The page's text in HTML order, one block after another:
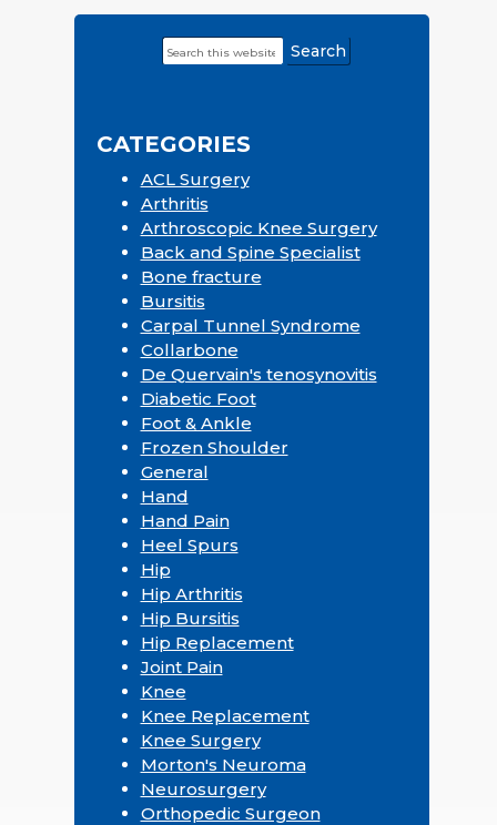
PrimarySearch
this
CATEGORIES
ACL Surgery
Arthritis
Arthroscopic Knee Surgery
Back and Spine Specialist
Bone fracture
Bursitis
Carpal Tunnel Syndrome
Collarbone
De Quervain's tenosynovitis
Diabetic Foot
Foot & Ankle
Frozen Shoulder
General
Hand
Hand Pain
Heel Spurs
Hip
Hip Arthritis
Hip Bursitis
Hip Replacement
Joint Pain
Knee
Knee Replacement
Knee Surgery
Morton's Neuroma
Neurosurgery
Orthopedic Surgeon